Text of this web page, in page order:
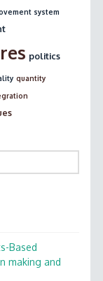
system
politics
quantity
Based
making and